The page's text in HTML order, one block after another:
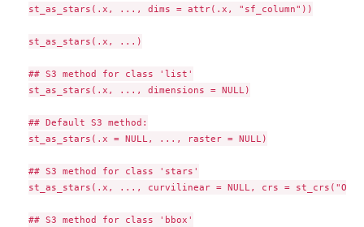
st_as_stars(.x, ..., dims = attr(.x, "sf_column"))
st_as_stars(.x, ...)
## S3 method for class 'list'
st_as_stars(.x, ..., dimensions = NULL)
## Default S3 method:
st_as_stars(.x = NULL, ..., raster = NULL)
## S3 method for class 'stars'
st_as_stars(.x, ..., curvilinear = NULL, crs =
## S3 method for class 'bbox'